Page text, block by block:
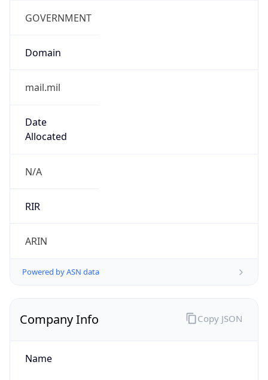
GOVERNMENT
Domain
mail.mil
Date
Allocated
N/A
RIR
ARIN
Powered by ASN data
Company Info
Name
Copy JSON